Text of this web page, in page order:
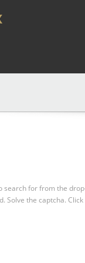
search for from the
Solve the captcha.